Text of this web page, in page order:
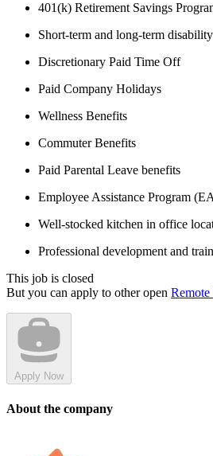
401(k) Retirement Savings
Short-term and long-term disability
Discretionary Paid Time Off
Paid Company Holidays
Wellness Benefits
Commuter Benefits
Paid Parental Leave benefits
Employee Assistance Program
Well-stocked kitchen in office
Professional development and
This job is closed
But you can apply to other open
Apply Now
About the company